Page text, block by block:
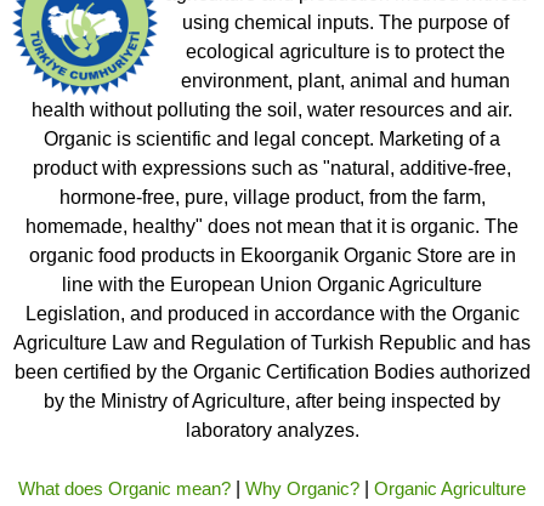
using chemical inputs. The purpose of
ecological agriculture is to protect the
environment, plant, animal and human
health without polluting the soil, water resources and air.
Organic is scientific and legal concept. Marketing of a
product with expressions such as "natural, additive-free,
hormone-free, pure, village product, from the farm,
homemade, healthy" does not mean that it is organic. The
organic food products in Ekoorganik Organic Store are in
line with the European Union Organic Agriculture
Legislation, and produced in accordance with the Organic
Agriculture Law and Regulation of Turkish Republic and has
been certified by the Organic Certification Bodies authorized
by the Ministry of Agriculture, after being inspected by
laboratory analyzes.
What does Organic mean? Why Organic?
Organic Agriculture